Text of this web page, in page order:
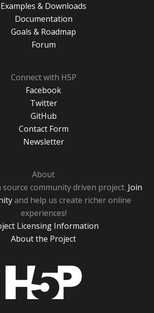
Examples & Downloads
Documentation
Goals & Roadmap
Forum
Connect with H5P
Facebook
Twitter
GitHub
Contact Form
Newsletter
About
source community driven project. Join
and help us create richer online
experiences!
Licensing Information
About the Project